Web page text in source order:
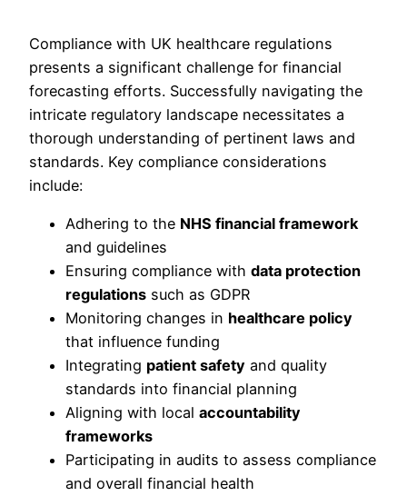
Compliance with UK healthcare regulations
presents a significant challenge for financial
forecasting efforts. Successfully navigating the
intricate regulatory landscape necessitates a
thorough understanding of pertinent laws and
standards. Key compliance considerations
include:
Adhering to the NHS financial framework
and guidelines
Ensuring compliance with data protection
regulations such as GDPR
Monitoring changes in healthcare policy
that influence funding
Integrating patient safety and quality
standards into financial planning
Aligning with local accountability
frameworks
Participating in audits to assess compliance
and overall financial health